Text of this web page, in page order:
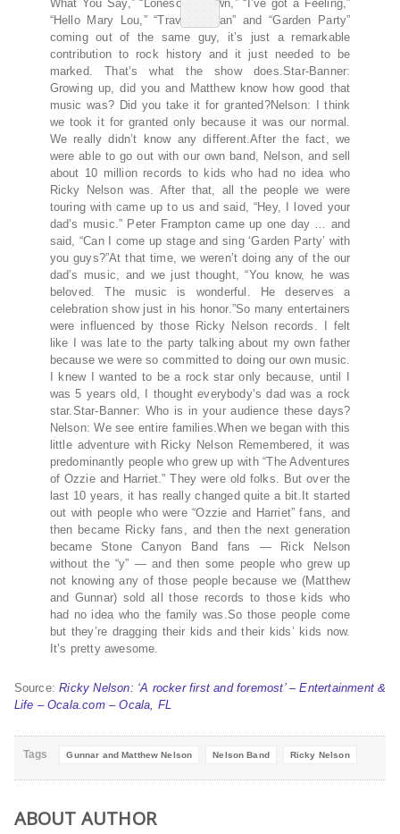
What You Say,” “Lonesome Town,” “I’ve got a Feeling,”
“Hello Mary Lou,” “Travelin’ Man” and “Garden Party”
coming out of the same guy, it’s just a remarkable
contribution to rock history and it just needed to be
marked. That’s what the show does.Star-Banner:
Growing up, did you and Matthew know how good that
music was? Did you take it for granted?Nelson: I think
we took it for granted only because it was our normal.
We really didn’t know any different.After the fact, we
were able to go out with our own band, Nelson, and sell
about 10 million records to kids who had no idea who
Ricky Nelson was. After that, all the people we were
touring with came up to us and said, “Hey, I loved your
dad’s music.” Peter Frampton came up one day … and
said, “Can I come up stage and sing ‘Garden Party’ with
you guys?”At that time, we weren’t doing any of the our
dad’s music, and we just thought, “You know, he was
beloved. The music is wonderful. He deserves a
celebration show just in his honor.”So many entertainers
were influenced by those Ricky Nelson records. I felt
like I was late to the party talking about my own father
because we were so committed to doing our own music.
I knew I wanted to be a rock star only because, until I
was 5 years old, I thought everybody’s dad was a rock
star.Star-Banner: Who is in your audience these days?
Nelson: We see entire families.When we began with this
little adventure with Ricky Nelson Remembered, it was
predominantly people who grew up with “The Adventures
of Ozzie and Harriet.” They were old folks. But over the
last 10 years, it has really changed quite a bit.It started
out with people who were “Ozzie and Harriet” fans, and
then became Ricky fans, and then the next generation
became Stone Canyon Band fans — Rick Nelson
without the “y” — and then some people who grew up
not knowing any of those people because we (Matthew
and Gunnar) sold all those records to those kids who
had no idea who the family was.So those people come
but they’re dragging their kids and their kids’ kids now.
It’s pretty awesome.
Source:Ricky Nelson: ‘A rocker first and foremost’ – Entertainment &
Life – Ocala.com – Ocala, FL
Tags Gunnar and Matthew Nelson Nelson Band Ricky Nelson
ABOUT AUTHOR